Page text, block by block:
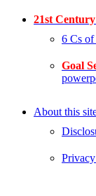
21st
6 Cs of
Goal
About this